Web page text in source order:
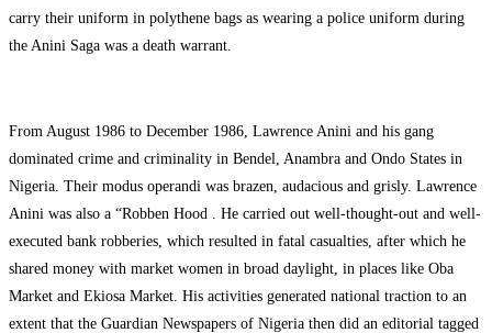
carry their uniform in polythene bags as wearing a police uniform during
the Anini Saga was a death warrant.
From August 1986 to December 1986, Lawrence Anini and his gang
dominated crime and criminality in Bendel, Anambra and Ondo States in
Nigeria. Their modus operandi was brazen, audacious and grisly. Lawrence
Anini was also a “Robben Hood . He carried out well-thought-out and well-
executed bank robberies, which resulted in fatal casualties, after which he
shared money with market women in broad daylight, in places like Oba
Market and Ekiosa Market. His activities generated national traction to an
extent that the Guardian Newspapers of Nigeria then did an editorial tagged